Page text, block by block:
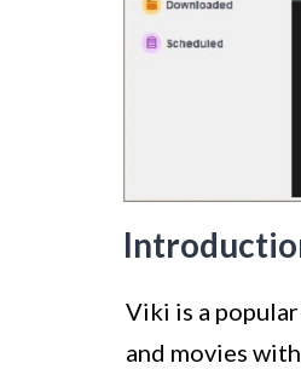
Viki is a
and movies